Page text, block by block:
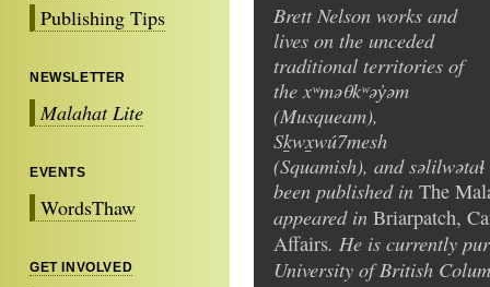
Publishing Tips
NEWSLETTER
Malahat Lite
EVENTS
WordsThaw
GET INVOLVED
Brett Nelson works and
lives on the unceded
traditional territories of
the xʷməθkʷəy̓əm
(Musqueam),
Sḵwx̱wú7mesh
(Squamish), and
been published in The
appeared in Briarpatch,
Affairs. He is currently
University of British